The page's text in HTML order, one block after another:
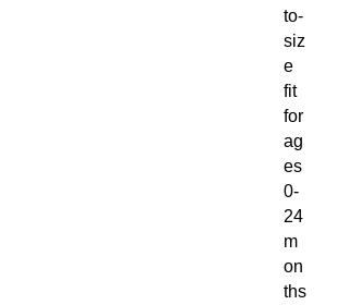
to-
siz
e
fit
for
ag
es
0-
24
m
on
ths